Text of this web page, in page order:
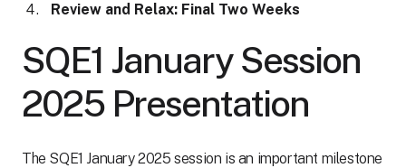
Review and Relax: Final Two Weeks
SQE1 January Session
2025 Presentation
The SQE1 January 2025 session is an important milestone